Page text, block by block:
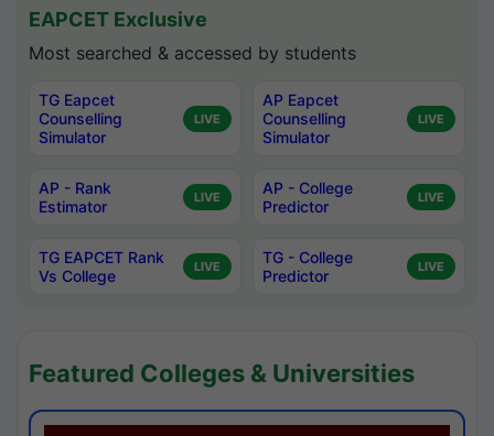
EAPCET Exclusive
Most searched & accessed by students
TG Eapcet
Counselling
Simulator
LIVE
AP Eapcet
Counselling
Simulator
LIVE
AP - Rank
Estimator
LIVE
AP - College
Predictor
LIVE
TG EAPCET Rank
Vs College
LIVE
TG - College
Predictor
LIVE
Featured Colleges & Universities